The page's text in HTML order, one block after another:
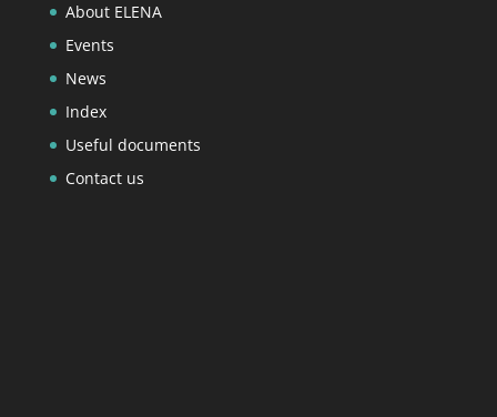
About ELENA
Events
News
Index
Useful documents
Contact us